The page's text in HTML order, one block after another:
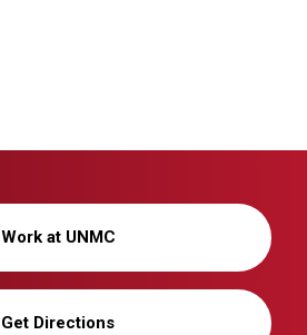
Work at UNMC
Get Directions